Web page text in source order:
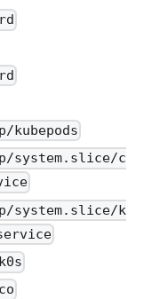
system.slice/c
system.slice/k